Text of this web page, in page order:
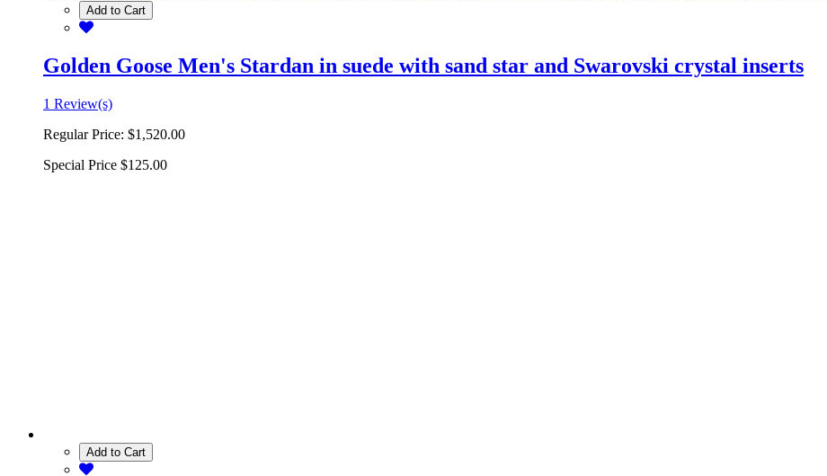
Add to Cart
Golden Goose Men's Stardan in suede with sand star and Swarovski crystal inserts
1 Review(s)
Regular Price: $1,520.00
Special Price $125.00
Add to Cart